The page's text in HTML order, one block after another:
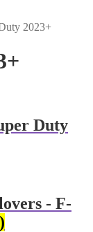
2023+
Duty
- F-